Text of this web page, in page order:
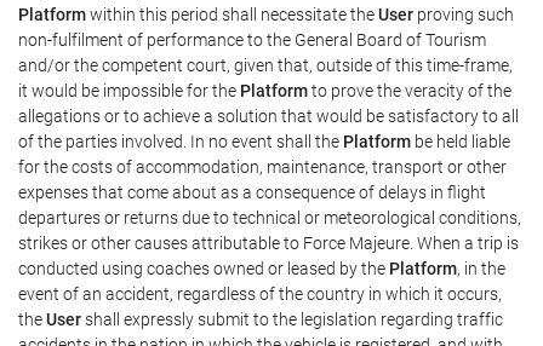
Platformwithin this period shall necessitate theUser proving such
non-fulfilment of performance to the General Board of Tourism
and/or the competent court, given that, outside of this time-frame,
it would be impossible for the Platformto prove the veracity of the
allegations or to achieve a solution that would be satisfactory to all
of the parties involved. In no event shall the Platform be held liable
for the costs of accommodation, maintenance, transport or other
expenses that come about as a consequence of delays in flight
departures or returns due to technical or meteorological conditions,
strikes or other causes attributable to Force Majeure. When a trip is
conducted using coaches owned or leased by the Platform, in the
event of an accident, regardless of the country in which it occurs,
theUsershall expressly submit to the legislation regarding traffic